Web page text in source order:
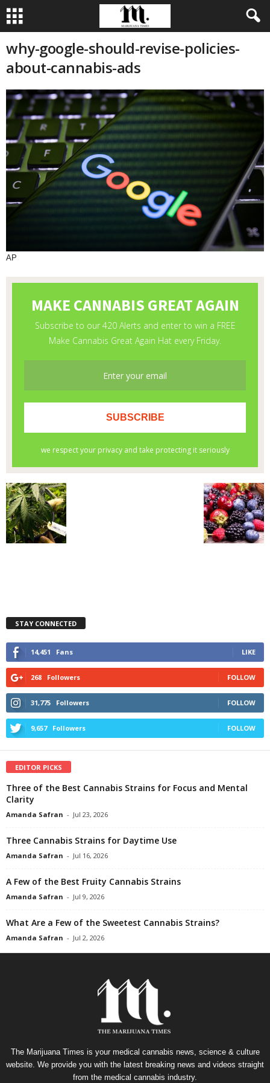
why-google-should-revise-policies-
about-cannabis-ads
AP
STAY CONNECTED
14,451 Fans LIKE
268 Followers FOLLOW
31,775 Followers FOLLOW
9,657 Followers FOLLOW
EDITOR PICKS
Three of the Best Cannabis Strains for Focus and Mental
Clarity
Amanda Safran - Jul 23, 2026
Three Cannabis Strains for Daytime Use
Amanda Safran - Jul 16, 2026
A Few of the Best Fruity Cannabis Strains
Amanda Safran - Jul 9, 2026
What Are a Few of the Sweetest Cannabis Strains?
Amanda Safran - Jul 2, 2026
The Marijuana Times is your medical cannabis news, science & culture
website. We provide you with the latest breaking news and videos straight
from the medical cannabis industry.